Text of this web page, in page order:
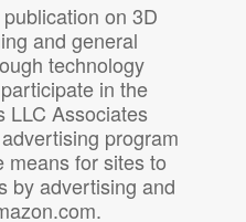
on 3D
and general
technology
in the
LLC Associates
program
means for sites to
by advertising and